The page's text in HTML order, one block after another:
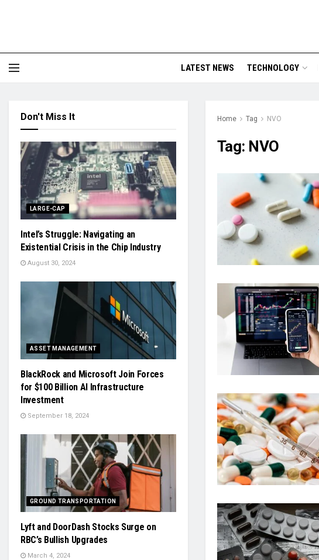
LATEST NEWS TECHNOLOGY
Home Tag NVO
Tag: NVO
Don't Miss It
LARGE-CAP
Intel’s Struggle: Navigating an
Existential Crisis in the Chip Industry
August 30, 2024
ASSET MANAGEMENT
BlackRock and Microsoft Join Forces
for $100 Billion AI Infrastructure
Investment
September 18, 2024
GROUND TRANSPORTATION
Lyft and DoorDash Stocks Surge on
RBC’s Bullish Upgrades
March 4, 2024